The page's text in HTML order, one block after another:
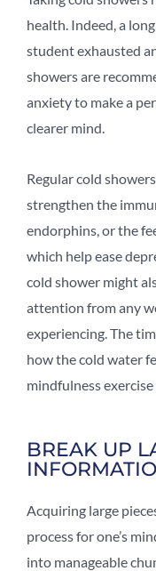
health. Indeed, a
student exhausted
showers are
anxiety to make a
clearer mind.
Regular cold
strengthen the
endorphins, or the
which help ease
cold shower might
attention from any
experiencing. The
how the cold water
mindfulness
BREAK UP
Acquiring large
process for one’s
into manageable